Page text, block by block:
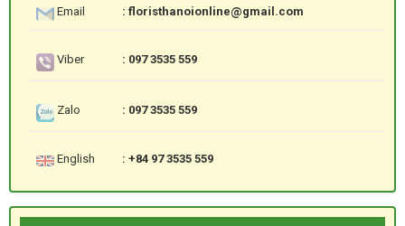
Email : floristhanoionline@gmail.com
Viber : 097 3535 559
Zalo : 097 3535 559
English : +84 97 3535 559